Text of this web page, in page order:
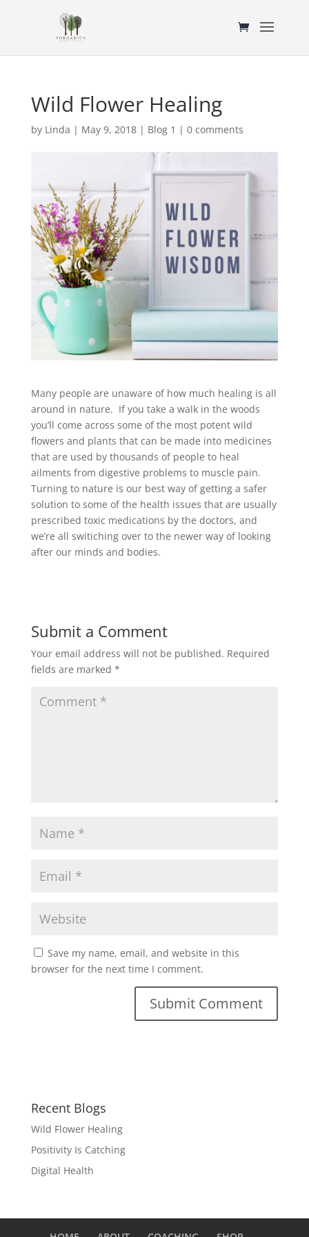
Wild Flower Healing
by Linda | May 9, 2018| Blog 1 | 0 comments
Many people are unaware of how much healing is all
around in nature. If you take a walk in the woods
you’ll come across some of the most potent wild
flowers and plants that can be made into medicines
that are used by thousands of people to heal
ailments from digestive problems to muscle pain.
Turning to nature is our best way of getting a safer
solution to some of the health issues that are usually
prescribed toxic medications by the doctors, and
we’re all switiching over to the newer way of looking
after our minds and bodies.
Submit a Comment
Your email address will not be published. Required
fields are marked *
Save my name, email, and website in this
browser for the next time I comment.
Recent Blogs
Wild Flower Healing
Positivity Is Catching
Digital Health